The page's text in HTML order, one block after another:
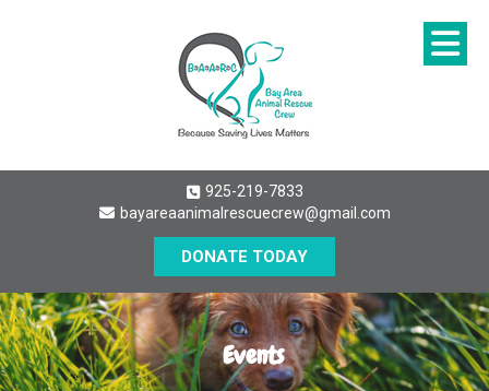
925-219-7833
bayareaanimalrescuecrew@gmail.com
DONATE TODAY
Events